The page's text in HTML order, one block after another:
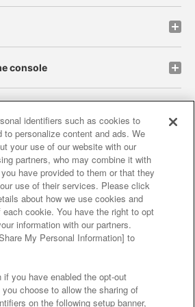
console
site policy privacy policy
policy and verification results
the provision of food
identifiers such as cookies to
to personalize content and ads. We
your use of our website with our
partners, who may combine it with
have provided to them or that they
use of their services. Please click
about how we use cookies and
cookie. You have the right to opt
information with our partners.
My Personal Information] to
you have enabled the opt-out
choose to allow the sharing of
on the following setup banner,